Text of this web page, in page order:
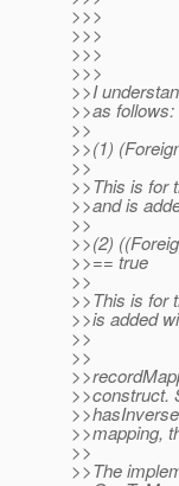
>>>
>>>
>>>
>>>
>>I
>>as follows:
>>
>>(1)
>>
>>This is for
>>and is
>>
>>(2)
>>== true
>>
>>This is for
>>is added
>>
>>
>>construct.
>>mapping,
>>
>>The